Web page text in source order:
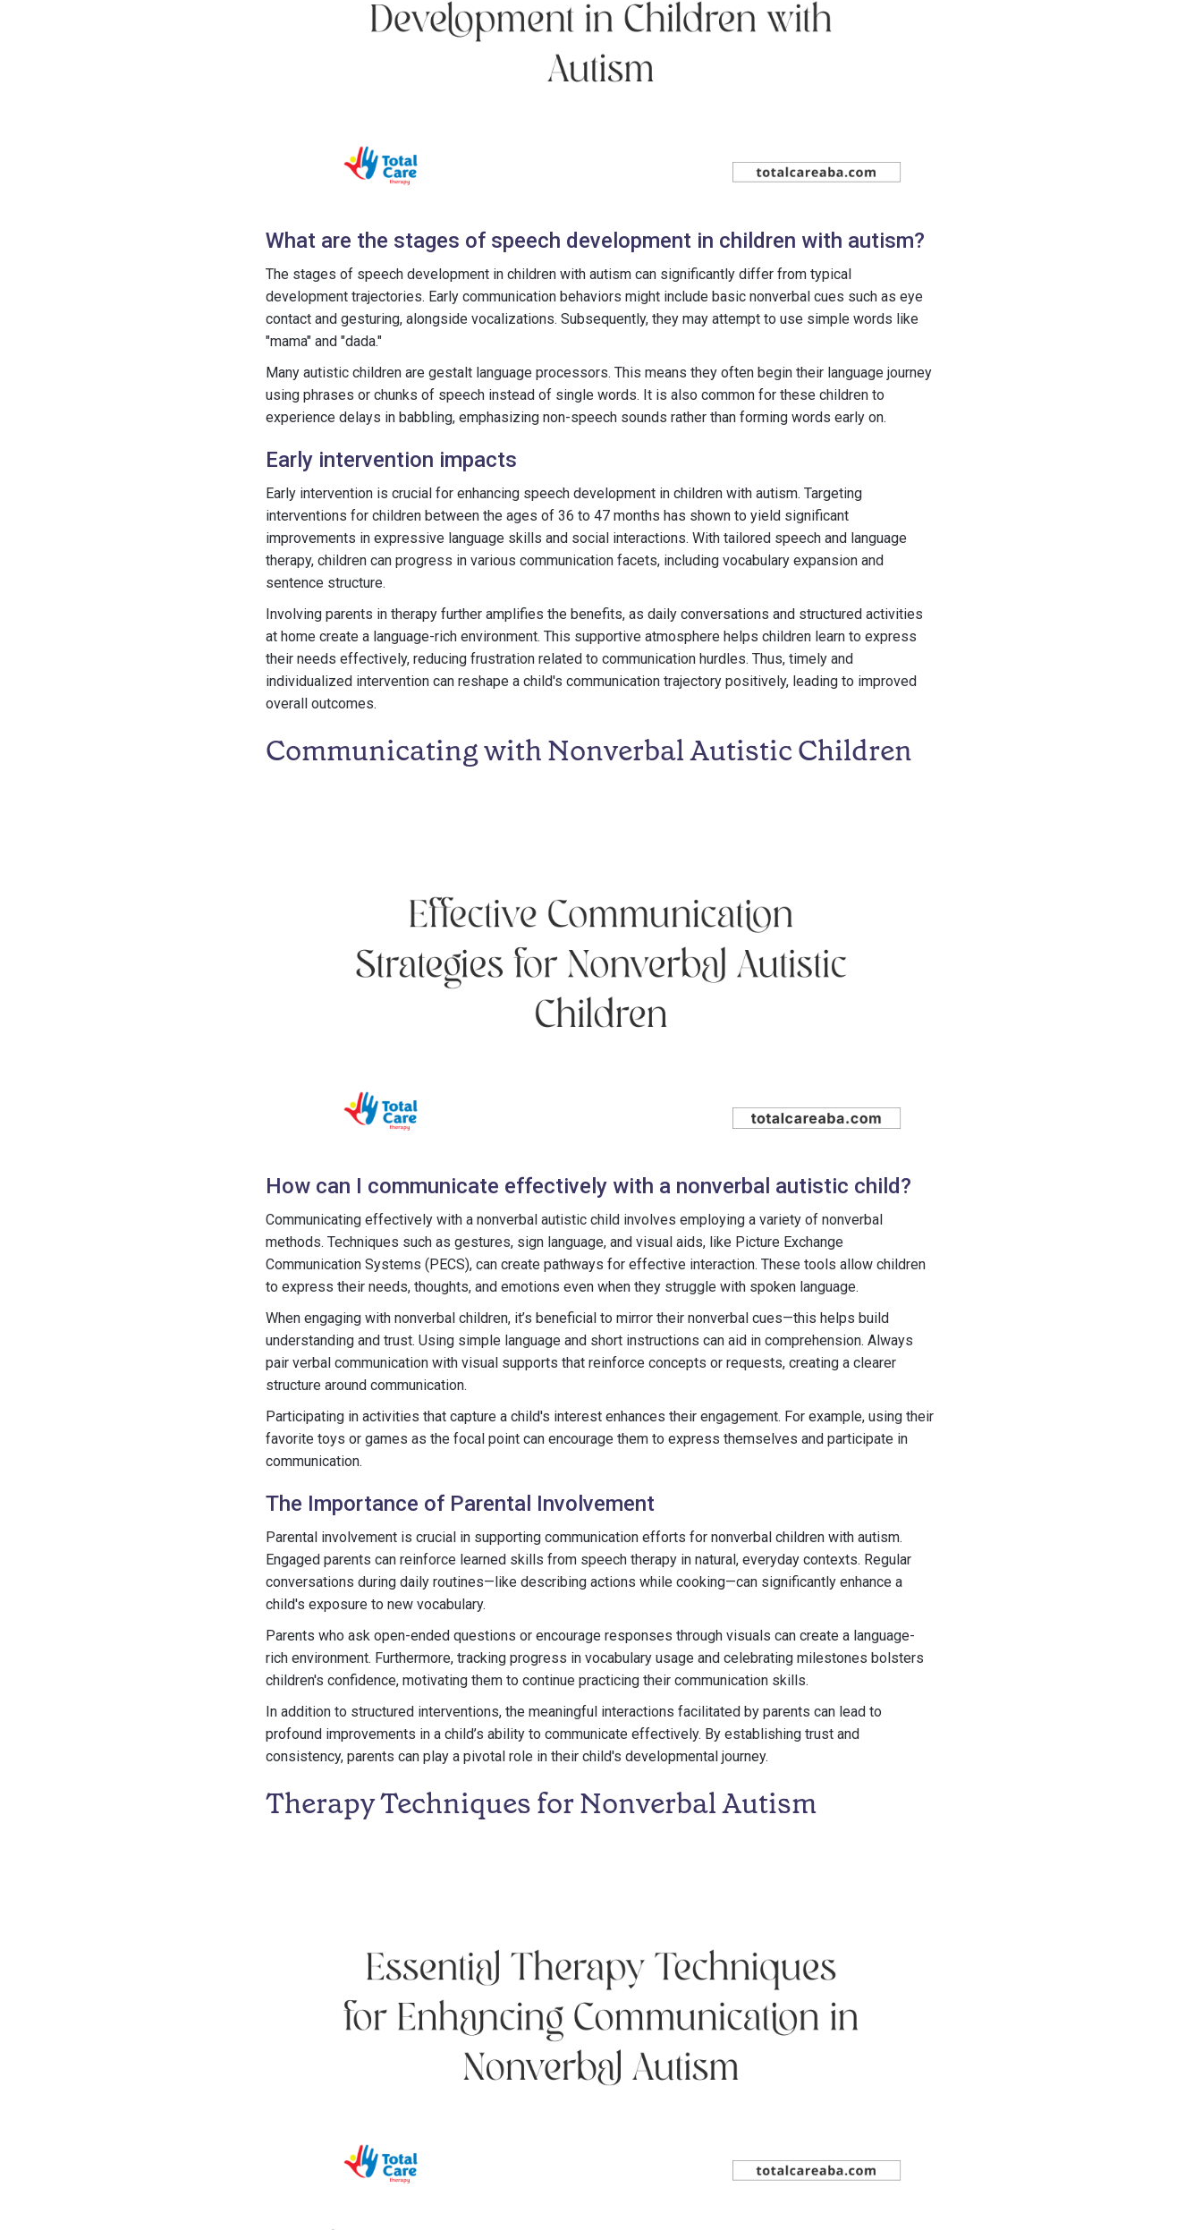
What are the stages of speech development in children with autism?
The stages of speech development in children with autism can significantly differ from typical
development trajectories. Early communication behaviors might include basic nonverbal cues such as eye
contact and gesturing, alongside vocalizations. Subsequently, they may attempt to use simple words like
"mama" and "dada."
Many autistic children are gestalt language processors. This means they often begin their language journey
using phrases or chunks of speech instead of single words. It is also common for these children to
experience delays in babbling, emphasizing non-speech sounds rather than forming words early on.
Early intervention impacts
Early intervention is crucial for enhancing speech development in children with autism. Targeting
interventions for children between the ages of 36 to 47 months has shown to yield significant
improvements in expressive language skills and social interactions. With tailored speech and language
therapy, children can progress in various communication facets, including vocabulary expansion and
sentence structure.
Involving parents in therapy further amplifies the benefits, as daily conversations and structured activities
at home create a language-rich environment. This supportive atmosphere helps children learn to express
their needs effectively, reducing frustration related to communication hurdles. Thus, timely and
individualized intervention can reshape a child's communication trajectory positively, leading to improved
overall outcomes.
Communicating with Nonverbal Autistic Children
How can I communicate effectively with a nonverbal autistic child?
Communicating effectively with a nonverbal autistic child involves employing a variety of nonverbal
methods. Techniques such as gestures, sign language, and visual aids, like Picture Exchange
Communication Systems (PECS), can create pathways for effective interaction. These tools allow children
to express their needs, thoughts, and emotions even when they struggle with spoken language.
When engaging with nonverbal children, it’s beneficial to mirror their nonverbal cues—this helps build
understanding and trust. Using simple language and short instructions can aid in comprehension. Always
pair verbal communication with visual supports that reinforce concepts or requests, creating a clearer
structure around communication.
Participating in activities that capture a child's interest enhances their engagement. For example, using their
favorite toys or games as the focal point can encourage them to express themselves and participate in
communication.
The Importance of Parental Involvement
Parental involvement is crucial in supporting communication efforts for nonverbal children with autism.
Engaged parents can reinforce learned skills from speech therapy in natural, everyday contexts. Regular
conversations during daily routines—like describing actions while cooking—can significantly enhance a
child's exposure to new vocabulary.
Parents who ask open-ended questions or encourage responses through visuals can create a language-
rich environment. Furthermore, tracking progress in vocabulary usage and celebrating milestones bolsters
children's confidence, motivating them to continue practicing their communication skills.
In addition to structured interventions, the meaningful interactions facilitated by parents can lead to
profound improvements in a child’s ability to communicate effectively. By establishing trust and
consistency, parents can play a pivotal role in their child's developmental journey.
Therapy Techniques for Nonverbal Autism